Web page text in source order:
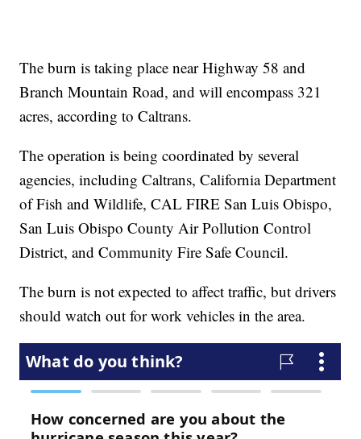
The burn is taking place near Highway 58 and
Branch Mountain Road, and will encompass 321
acres, according to Caltrans.
The operation is being coordinated by several
agencies, including Caltrans, California Department
of Fish and Wildlife, CAL FIRE San Luis Obispo,
San Luis Obispo County Air Pollution Control
District, and Community Fire Safe Council.
The burn is not expected to affect traffic, but drivers
should watch out for work vehicles in the area.